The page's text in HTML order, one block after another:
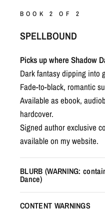
BOOK 2 OF 2
SPELLBOUND
Picks up where Shadow
Dark fantasy dipping into
Fade-to-black, romantic
Available as ebook,
hardcover.
Signed author exclusive
available on my website.
BLURB (WARNING:
Dance)
CONTENT WARNINGS